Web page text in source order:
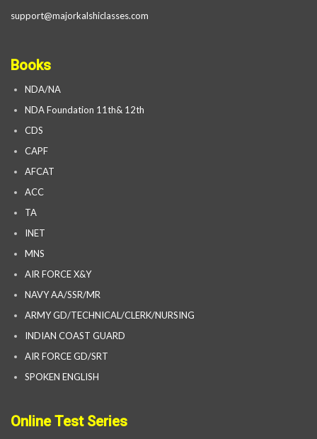
support@majorkalshiclasses.com
Books
NDA/NA
NDA Foundation 11th& 12th
CDS
CAPF
AFCAT
ACC
TA
INET
MNS
AIR FORCE X&Y
NAVY AA/SSR/MR
ARMY GD/TECHNICAL/CLERK/NURSING
INDIAN COAST GUARD
AIR FORCE GD/SRT
SPOKEN ENGLISH
Online Test Series